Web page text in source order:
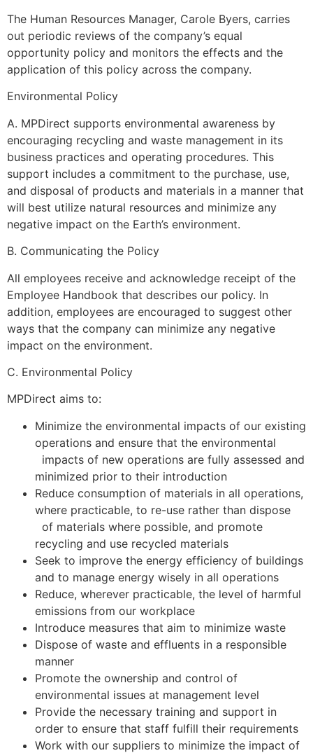
The Human Resources Manager, Carole Byers, carries
out periodic reviews of the company’s equal
opportunity policy and monitors the effects and the
application of this policy across the company.
Environmental Policy
A. MPDirect supports environmental awareness by
encouraging recycling and waste management in its
business practices and operating procedures. This
support includes a commitment to the purchase, use,
and disposal of products and materials in a manner that
will best utilize natural resources and minimize any
negative impact on the Earth’s environment.
B. Communicating the Policy
All employees receive and acknowledge receipt of the
Employee Handbook that describes our policy. In
addition, employees are encouraged to suggest other
ways that the company can minimize any negative
impact on the environment.
C. Environmental Policy
MPDirect aims to:
Minimize the environmental impacts of our existing
operations and ensure that the environmental
impacts of new operations are fully assessed and
minimized prior to their introduction
Reduce consumption of materials in all operations,
where practicable, to re-use rather than dispose
of materials where possible, and promote
recycling and use recycled materials
Seek to improve the energy efficiency of buildings
and to manage energy wisely in all operations
Reduce, wherever practicable, the level of harmful
emissions from our workplace
Introduce measures that aim to minimize waste
Dispose of waste and effluents in a responsible
manner
Promote the ownership and control of
environmental issues at management level
Provide the necessary training and support in
order to ensure that staff fulfill their requirements
Work with our suppliers to minimize the impact of